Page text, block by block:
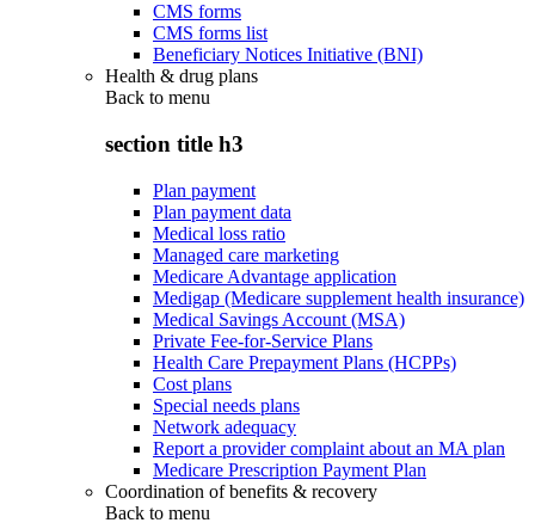
CMS forms
CMS forms list
Beneficiary Notices Initiative (BNI)
Health & drug plans
Back to menu
section title h3
Plan payment
Plan payment data
Medical loss ratio
Managed care marketing
Medicare Advantage application
Medigap (Medicare supplement health insurance)
Medical Savings Account (MSA)
Private Fee-for-Service Plans
Health Care Prepayment Plans (HCPPs)
Cost plans
Special needs plans
Network adequacy
Report a provider complaint about an MA plan
Medicare Prescription Payment Plan
Coordination of benefits & recovery
Back to menu